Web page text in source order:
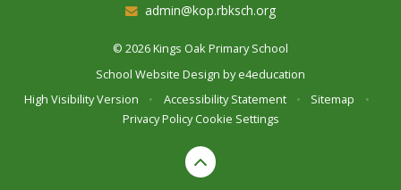
admin@kop.rbksch.org
© 2026 Kings Oak Primary School
School Website Design bye4education
High Visibility Version
• Accessibility Statement • Sitemap
•
Privacy Policy Cookie Settings